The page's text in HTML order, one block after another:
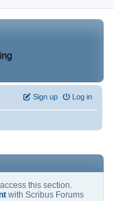
Log in
Sign up
this section.
with Scribus Forums